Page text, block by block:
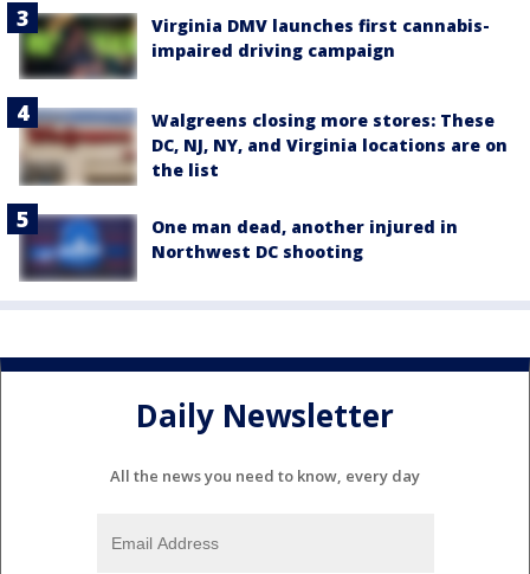
Virginia DMV launches first cannabis-
impaired driving campaign
Walgreens closing more stores: These
DC, NJ, NY, and Virginia locations are on
the list
One man dead, another injured in
Northwest DC shooting
Daily Newsletter
All the news you need to know, every day